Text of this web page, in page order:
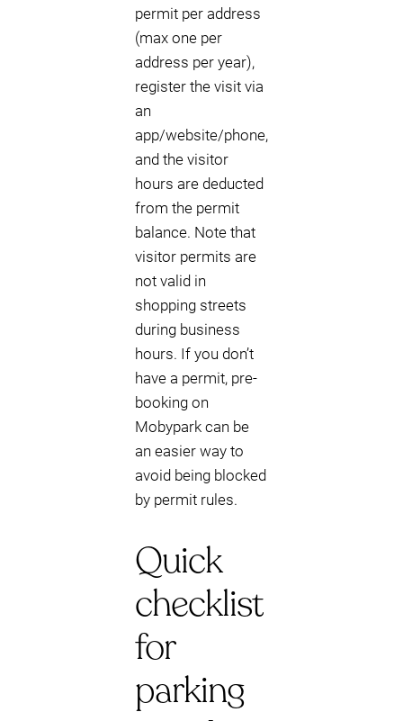
permit per address
(max one per
address per year),
register the visit via
an
app/website/phone,
and the visitor
hours are deducted
from the permit
balance. Note that
visitor permits are
not valid in
shopping streets
during business
hours. If you don’t
have a permit, pre-
booking on
Mobypark can be
an easier way to
avoid being blocked
by permit rules.
Quick
checklist
for
parking